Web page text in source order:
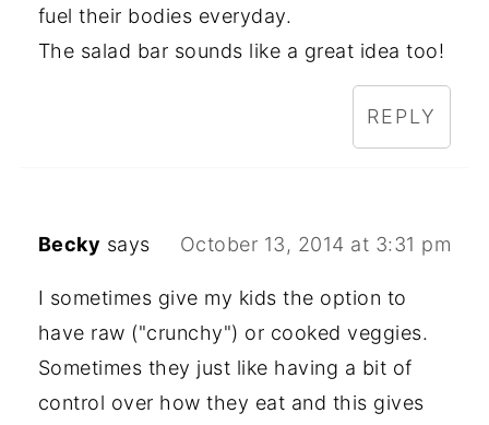
fuel their bodies everyday.
The salad bar sounds like a great idea too!
REPLY
Becky says October 13, 2014 at 3:31 pm
I sometimes give my kids the option to
have raw ("crunchy") or cooked veggies.
Sometimes they just like having a bit of
control over how they eat and this gives